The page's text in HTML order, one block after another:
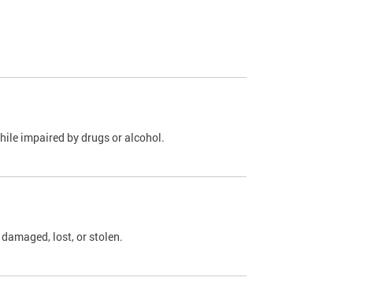
impaired by drugs or alcohol.
lost, or stolen.